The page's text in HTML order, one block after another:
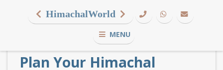
HimachalWorld
MENU
Plan Your Himachal